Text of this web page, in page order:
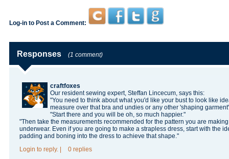
Log-in to Post a Comment:
Responses (1 comment)
craftfoxes
Our resident sewing expert, Steffan Lincecum, says this:
"You need to think about what you'd like your bust to look like
measure over that bra and undies or any other 'shaping
"Start there and you will be oh, so much happier."
"Then take the measurements recommended for the pattern you are
underwear. Even if you are going to make a strapless dress, start with the
padding and boning into the dress to achieve that shape."
Login to reply. 0 replies